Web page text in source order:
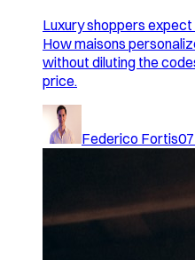
Luxury shoppers
How maisons
without diluting the
price.
Federico Fortis